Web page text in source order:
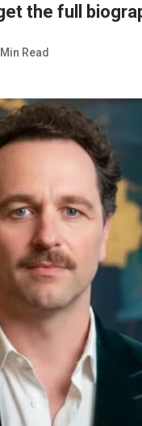
the full
Read